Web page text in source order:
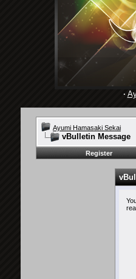
·
Ayumi Hamasaki Sekai
vBulletin Message
Register